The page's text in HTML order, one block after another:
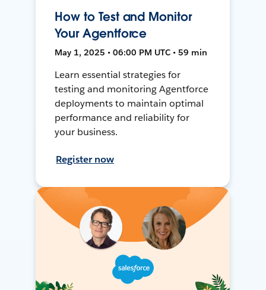
How to Test and Monitor
Your Agentforce
May 1, 2025 • 06:00 PM UTC • 59 min
Learn essential strategies for
testing and monitoring Agentforce
deployments to maintain optimal
performance and reliability for
your business.
Register now